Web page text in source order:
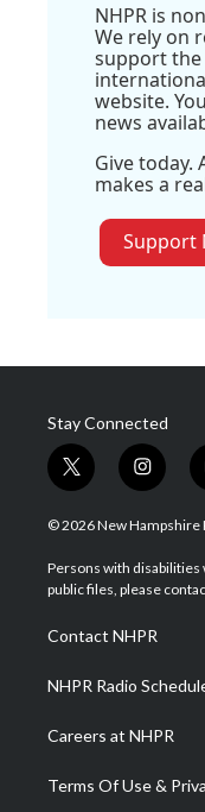
NHPR is
We rely on
support the
website.
news
Give today.
makes a
Support
Stay Connected
t
w
i
t
e
i
n
s
a
g
a
m
© 2026 New Hampshire
Persons with disabilities
public files, please
Contact NHPR
NHPR Radio
Careers at NHPR
Terms Of Use &